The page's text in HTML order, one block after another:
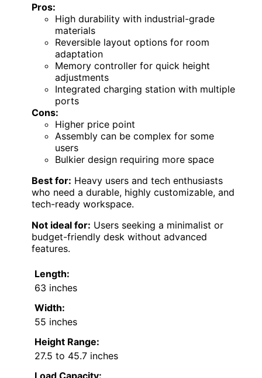
Pros:
High durability with industrial-grade
materials
Reversible layout options for room
adaptation
Memory controller for quick height
adjustments
Integrated charging station with multiple
ports
Cons:
Higher price point
Assembly can be complex for some
users
Bulkier design requiring more space
Best for: Heavy users and tech enthusiasts
who need a durable, highly customizable, and
tech-ready workspace.
Not ideal for: Users seeking a minimalist or
budget-friendly desk without advanced
features.
Length:
63 inches
Width:
55 inches
Height Range:
27.5 to 45.7 inches
Load Capacity: